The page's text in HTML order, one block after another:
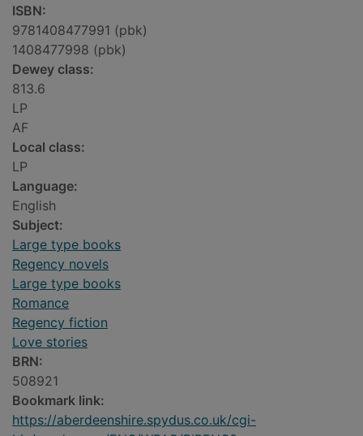
ISBN:
9781408477991 (pbk)
1408477998 (pbk)
Dewey class:
813.6
LP
AF
Local class:
LP
Language:
English
Subject:
Large type books
Regency novels
Large type books
Romance
Regency fiction
Love stories
BRN:
508921
Bookmark link:
https://aberdeenshire.spydus.co.uk/cgi-